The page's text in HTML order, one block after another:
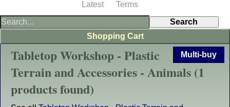
Multi-buy
Tabletop Workshop - Plastic
Terrain and Accessories - Animals (1
products found)
Shopping Cart
Latest
Terms